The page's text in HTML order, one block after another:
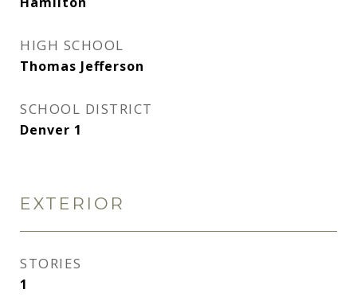
HIGH SCHOOL
Thomas Jefferson
SCHOOL DISTRICT
Denver 1
EXTERIOR
STORIES
1